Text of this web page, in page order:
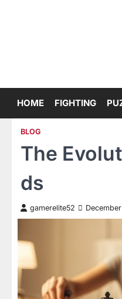
HOME FIGHTING
BLOG
The
ds
gamerelite52